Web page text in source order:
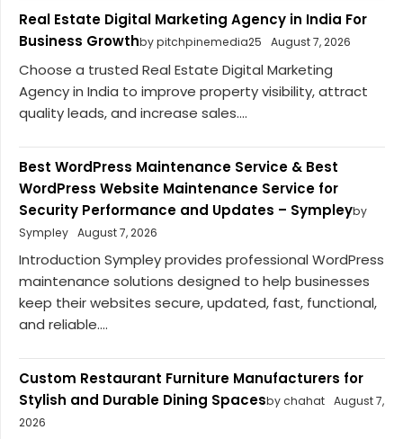
Real Estate Digital Marketing Agency in India For
Business Growthby pitchpinemedia25 August 7, 2026
Choose a trusted Real Estate Digital Marketing
Agency in India to improve property visibility, attract
quality leads, and increase sales....
Best WordPress Maintenance Service & Best
WordPress Website Maintenance Service for
Security Performance and Updates – Sympleyby
Sympley August 7, 2026
Introduction Sympley provides professional WordPress
maintenance solutions designed to help businesses
keep their websites secure, updated, fast, functional,
and reliable....
Custom Restaurant Furniture Manufacturers for
Stylish and Durable Dining Spacesby chahat August 7,
2026